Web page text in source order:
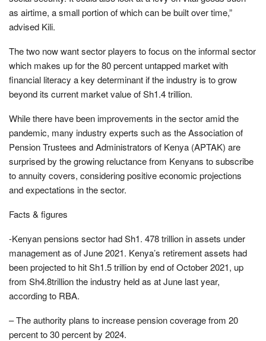
as airtime, a small portion of which can be built over time,”
advised Kili.
The two now want sector players to focus on the informal sector
which makes up for the 80 percent untapped market with
financial literacy a key determinant if the industry is to grow
beyond its current market value of Sh1.4 trillion.
While there have been improvements in the sector amid the
pandemic, many industry experts such as the Association of
Pension Trustees and Administrators of Kenya (APTAK) are
surprised by the growing reluctance from Kenyans to subscribe
to annuity covers, considering positive economic projections
and expectations in the sector.
Facts & figures
-Kenyan pensions sector had Sh1. 478 trillion in assets under
management as of June 2021. Kenya’s retirement assets had
been projected to hit Sh1.5 trillion by end of October 2021, up
from Sh4.8trillion the industry held as at June last year,
according to RBA.
– The authority plans to increase pension coverage from 20
percent to 30 percent by 2024.